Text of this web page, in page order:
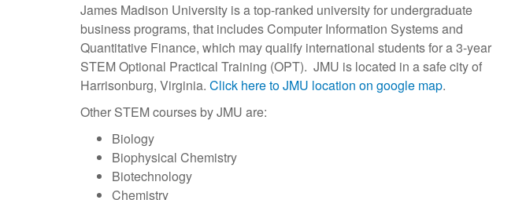
James Madison University is a top-ranked university for undergraduate
business programs, that includes Computer Information Systems and
Quantitative Finance, which may qualify international students for a 3-year
STEM Optional Practical Training (OPT). JMU is located in a safe city of
Harrisonburg, Virginia. Click here to JMU location on google map.
Other STEM courses by JMU are:
Biology
Biophysical Chemistry
Biotechnology
Chemistry